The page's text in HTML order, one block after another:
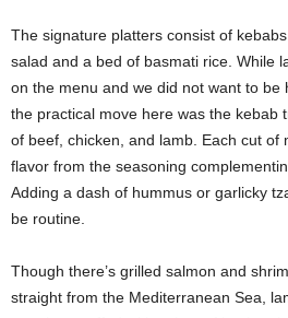
The signature platters consist of
salad and a bed of basmati rice. While
on the menu and we did not want to be
the practical move here was the kebab
of beef, chicken, and lamb. Each cut of
flavor from the seasoning
Adding a dash of hummus or garlicky
be routine.
Though there’s grilled salmon and
straight from the Mediterranean Sea,